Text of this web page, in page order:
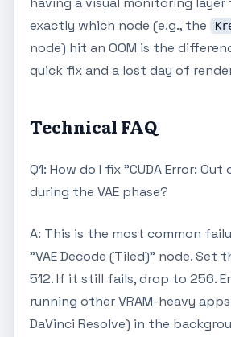
exactly which node (e.g., the
node) hit an OOM is the
quick fix and a lost day of
Technical FAQ
Q1: How do I fix "CUDA Error:
during the VAE phase?
A: This is the most common
"VAE Decode (Tiled)" node. Set
512. If it still fails, drop to 256.
running other VRAM-heavy
DaVinci Resolve) in the